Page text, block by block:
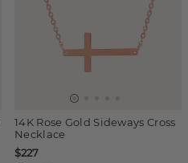
14K Rose Gold Sideways Cross
Necklace
$227